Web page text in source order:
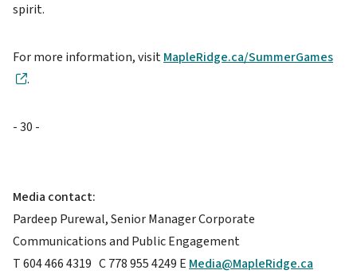
spirit.
For more information, visitMapleRidge.ca/SummerGames
.
- 30 -
Media contact:
Pardeep Purewal, Senior Manager Corporate
Communications and Public Engagement
T 604 466 4319 C 778 955 4249 E Media@MapleRidge.ca